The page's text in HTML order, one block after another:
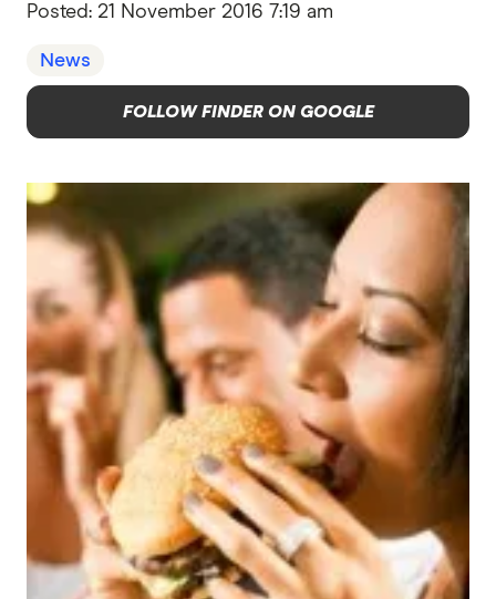
Posted: 21 November 2016 7:19 am
News
FOLLOW FINDER ON GOOGLE